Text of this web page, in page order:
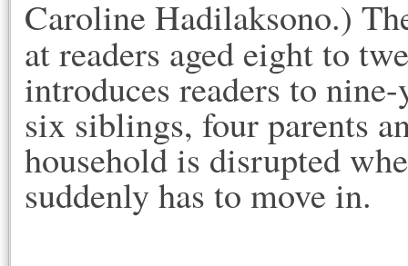
Caroline Hadilaksono.)
at readers aged eight to
introduces readers to
six siblings, four parents
household is disrupted
suddenly has to move in.